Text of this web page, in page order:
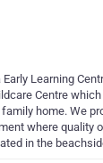
Learning
Centre
home. We
where quality
in the